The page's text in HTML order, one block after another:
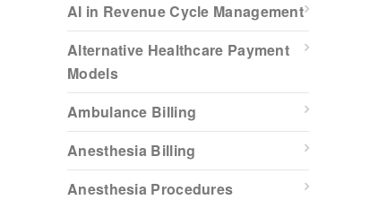
AI in Revenue Cycle Management
Alternative Healthcare Payment
Models
Ambulance Billing
Anesthesia Billing
Anesthesia Procedures